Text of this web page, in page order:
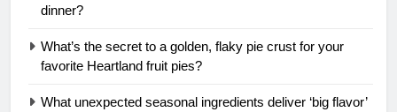
dinner?
What’s the secret to a golden, flaky pie crust for your
favorite Heartland fruit pies?
What unexpected seasonal ingredients deliver ‘big flavor’